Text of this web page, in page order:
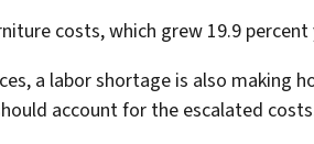
costs, which grew 19.9 percent
a labor shortage is also making
account for the escalated